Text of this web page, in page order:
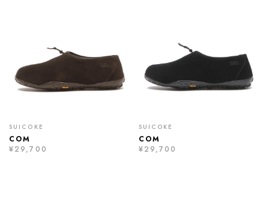
SUICOKE
COM
¥29,700
SUICOKE
COM
¥29,700